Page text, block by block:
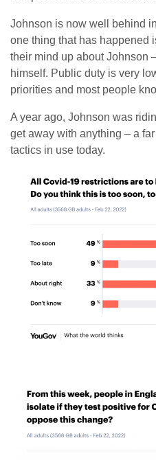
Johnson is now well behind
one thing that has happened
their mind up about Johnson
himself. Public duty is very
priorities and most people
A year ago, Johnson was
get away with anything – a
tactics in use today.